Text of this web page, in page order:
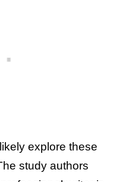
explore these
study authors